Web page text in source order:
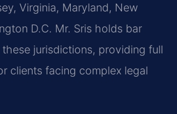
Virginia, Maryland, New
D.C. Mr. Sris holds bar
these jurisdictions, providing full
clients facing complex legal